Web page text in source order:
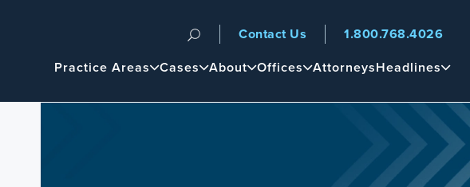
Navigation
Main
Practice Areas Cases About Offices AttorneysHeadlines
Contact Us 1.800.768.4026